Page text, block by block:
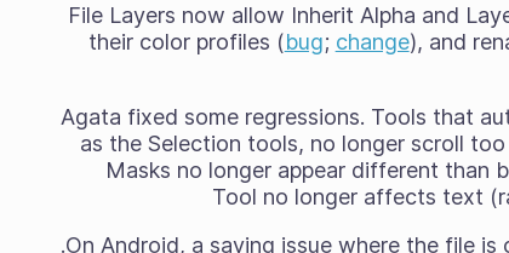
File Layers now allow Inherit Alpha and
their color profiles (bug; change), and
Agata fixed some regressions. Tools that
as the Selection tools, no longer scroll
Masks no longer appear different than
Tool no longer affects text
On Android, a saving issue where the file